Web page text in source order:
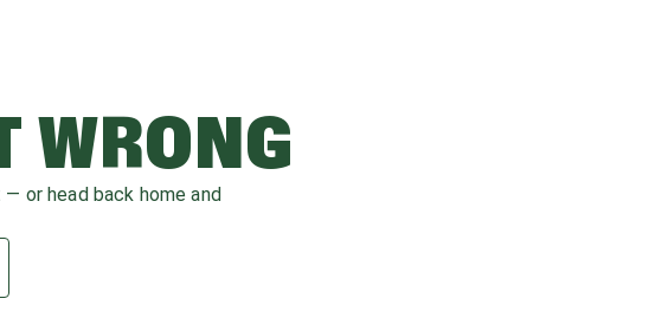
WRONG
or head back home and